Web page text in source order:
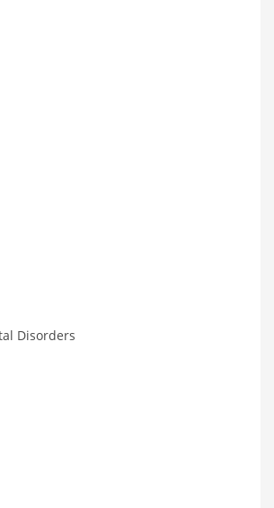
General Business
Other Innovative Markets
Related Markets
Markets
Disorders